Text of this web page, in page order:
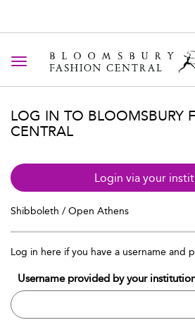
Toggle navigation
LOG IN TO BLOOMSBURY
CENTRAL
Login via your
Shibboleth / Open Athens
Log in here if you have a username and
Username provided by your